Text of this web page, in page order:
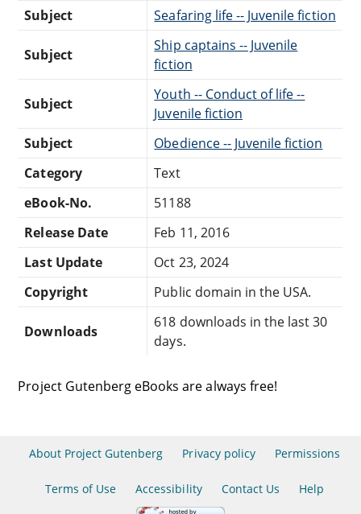
Subject
Seafaring life -- Juvenile fiction
Subject
Ship captains -- Juvenile
fiction
Subject
Youth -- Conduct of life --
Juvenile fiction
Subject
Obedience -- Juvenile fiction
Category
Text
eBook-No.
51188
Release Date
Feb 11, 2016
Last Update
Oct 23, 2024
Copyright
Public domain in the USA.
Downloads
618 downloads in the last 30
days.
Project Gutenberg eBooks are always free!
About Project Gutenberg Privacy policy Permissions
Terms of Use Accessibility Contact Us Help